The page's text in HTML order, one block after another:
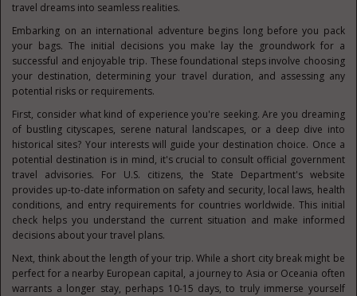
travel dreams into seamless realities.
Embarking on an international adventure begins long before you pack
your bags. The initial decisions you make lay the groundwork for a
successful and enjoyable trip. These foundational steps involve choosing
your destination, determining your travel duration, and assessing any
potential risks or requirements.
First, consider what kind of experience you're seeking. Are you dreaming
of bustling cityscapes, serene natural landscapes, or a deep dive into
historical sites? Your interests will guide your destination choice. Once a
potential destination is in mind, it's crucial to consult official government
travel advisories. For U.S. citizens, the State Department's website
provides up-to-date information on safety and security, local laws, health
conditions, and entry requirements for countries worldwide. This initial
check helps you understand the current situation and make informed
decisions about your travel plans.
Next, think about the length of your trip. While a short city break might be
perfect for a nearby European capital, a journey to Asia or Oceania often
warrants a longer stay, perhaps 10-15 days, to truly immerse yourself